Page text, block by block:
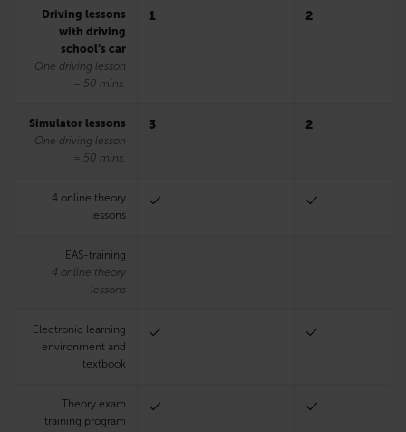
Driving lessons
with driving
school’s car
One driving lesson
= 50 mins.
1 2
Simulator lessons
One driving lesson
= 50 mins.
3 2
4 online theory
lessons
EAS-training
4 online theory
lessons
Electronic learning
environment and
textbook
Theory exam
training program